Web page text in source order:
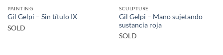
PAINTING
Gil Gelpi – Sin título IX
SOLD
SCULPTURE
Gil Gelpi – Mano sujetando
sustancia roja
SOLD